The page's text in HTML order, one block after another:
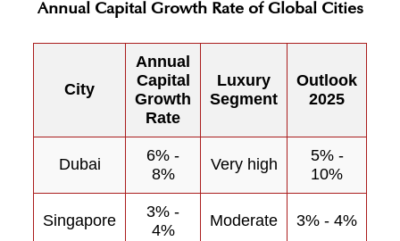
Annual Capital Growth Rate of Global Cities
City
Annual
Capital
Growth
Rate
Luxury
Segment
Outlook
2025
Dubai
6% -
8%
Very high
5% -
10%
Singapore
3% -
4%
Moderate 3% - 4%